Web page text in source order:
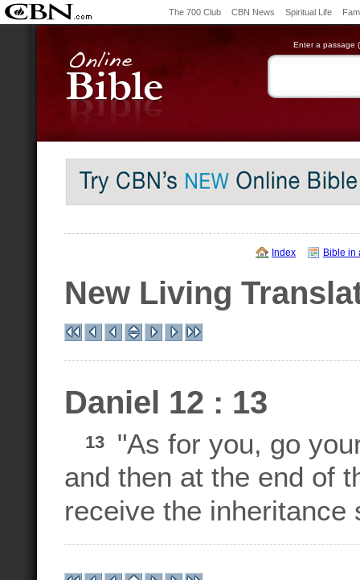
The 700 Club CBN News Spiritual Life
Enter a passage
Index Bible in
New Living
Daniel 12 : 13
13
"As for you, go
and then at the end of
receive the inheritance